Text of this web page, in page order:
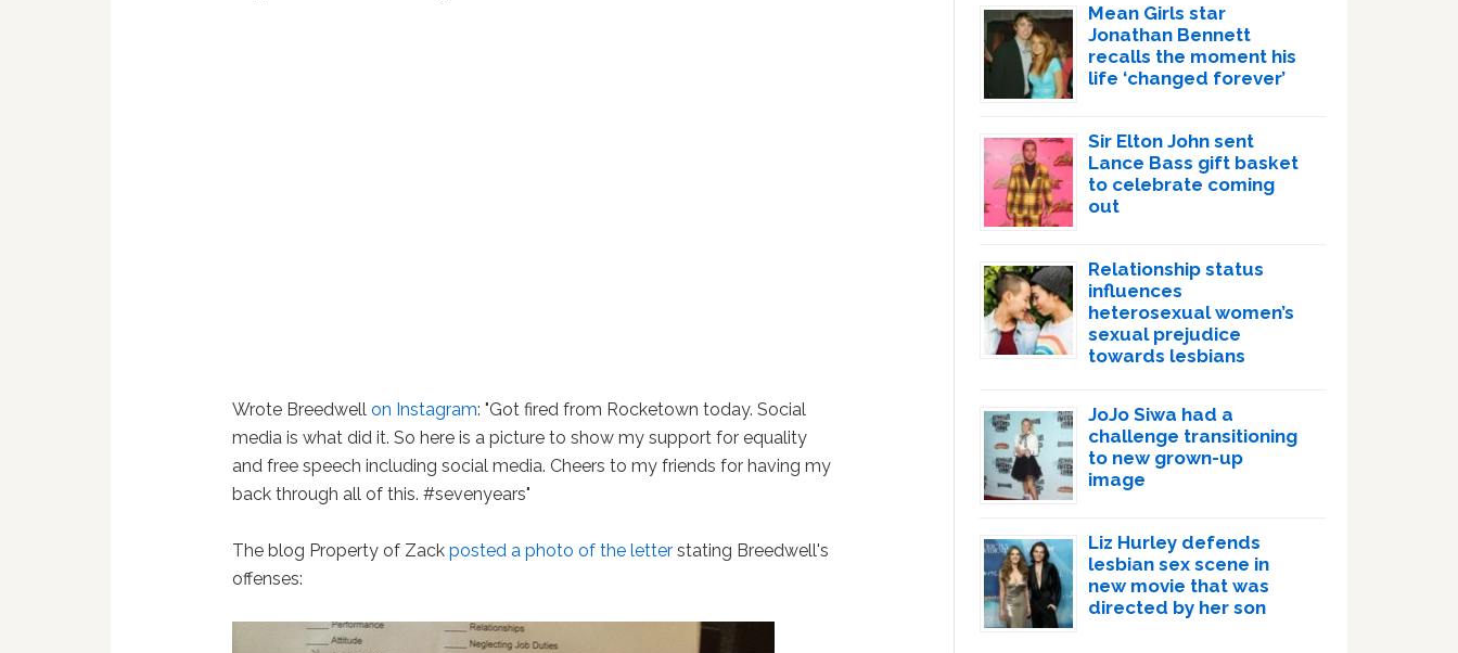
Wrote Breedwellon Instagram: "Got fired from Rocketown today. Social
media is what did it. So here is a picture to show my support for equality
and free speech including social media. Cheers to my friends for having my
back through all of this. #sevenyears"
The blog Property of Zackposted a photo of the letterstating Breedwell's
offenses:
Mean Girls star
Jonathan Bennett
recalls the moment his
life ‘changed forever’
Sir Elton John sent
Lance Bass gift basket
to celebrate coming
out
Relationship status
influences
heterosexual women’s
sexual prejudice
towards lesbians
JoJo Siwa had a
challenge transitioning
to new grown-up
image
Liz Hurley defends
lesbian sex scene in
new movie that was
directed by her son